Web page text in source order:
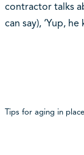
contractor talks
can say), ‘Yup,
Tips for aging in place